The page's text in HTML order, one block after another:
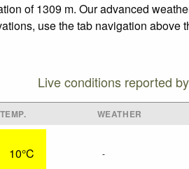
of 1309 m. Our advanced
use the tab navigation
Live conditions reported
TEMP. WEATHER
10°C -